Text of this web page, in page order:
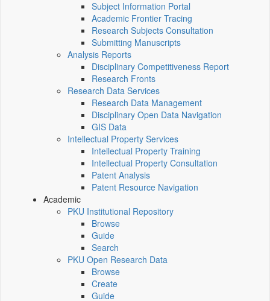
Subject Information Portal
Academic Frontier Tracing
Research Subjects Consultation
Submitting Manuscripts
Analysis Reports
Disciplinary Competitiveness Report
Research Fronts
Research Data Services
Research Data Management
Disciplinary Open Data Navigation
GIS Data
Intellectual Property Services
Intellectual Property Training
Intellectual Property Consultation
Patent Analysis
Patent Resource Navigation
Academic
PKU Institutional Repository
Browse
Guide
Search
PKU Open Research Data
Browse
Create
Guide